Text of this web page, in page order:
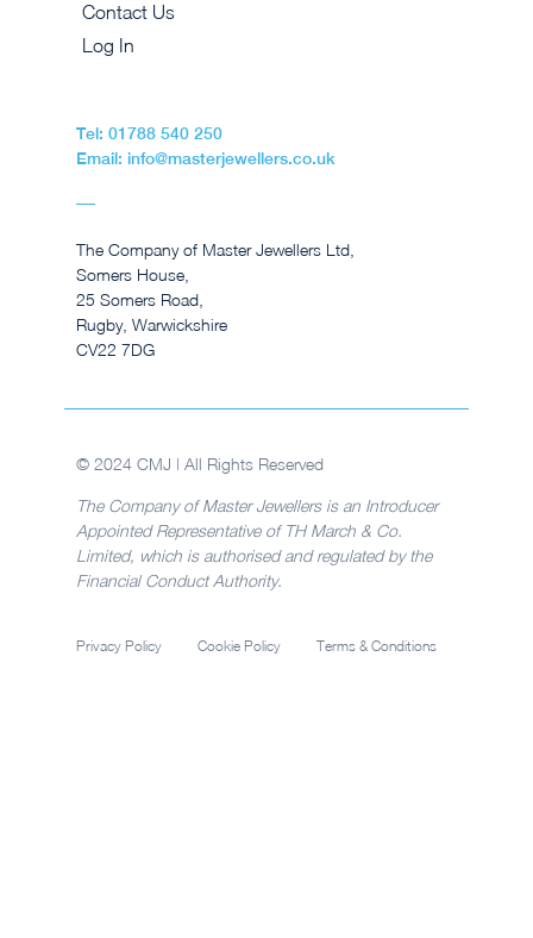
Contact Us
Log In
Tel: 01788 540 250
Email: info@masterjewellers.co.uk
The Company of Master Jewellers Ltd,
Somers House,
25 Somers Road,
Rugby, Warwickshire
CV22 7DG
© 2024 CMJ | All Rights Reserved
The Company of Master Jewellers is an Introducer
Appointed Representative of TH March & Co.
Limited, which is authorised and regulated by the
Financial Conduct Authority.
Privacy Policy Cookie Policy Terms & Conditions